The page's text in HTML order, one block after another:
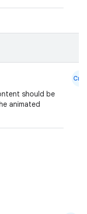
should be
animated
Cmn